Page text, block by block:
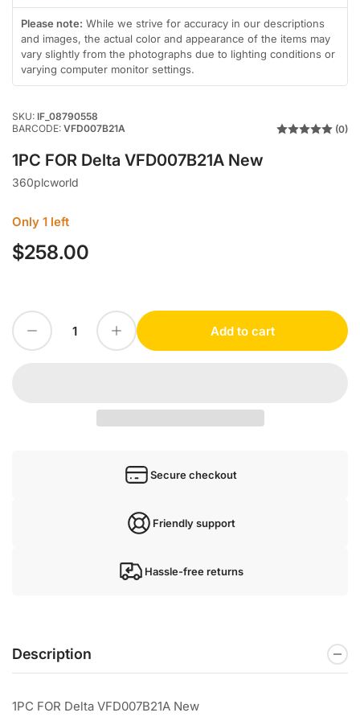
in
gallery
view
Please note: While we strive for accuracy in our descriptions
and images, the actual color and appearance of the items may
vary slightly from the photographs due to lighting conditions or
varying computer monitor settings.
SKU: IF_08790558
BARCODE: VFD007B21A (0)
1PC FOR Delta VFD007B21A New
360plcworld
Only 1 left
Regular
$258.00
Decrease quantity for 1PC FOR Delta VFD007B21A New
Quantity Increase quantity for 1PC FOR Delta VFD007B21A New Add to cart
Secure checkout
Friendly support
Hassle-free returns
Description
1PC FOR Delta VFD007B21A New